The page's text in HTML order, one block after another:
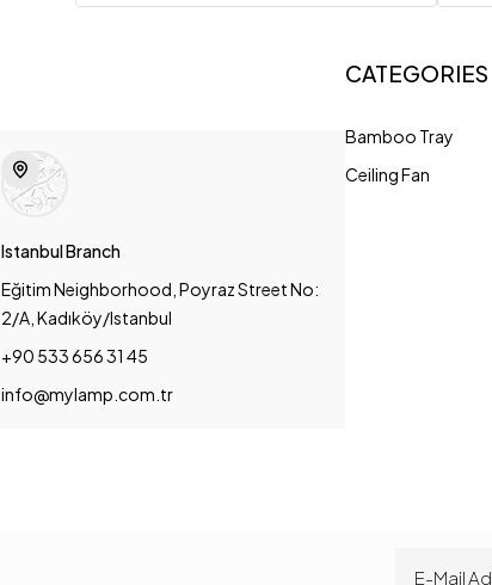
Istanbul Branch
Eğitim Neighborhood, Poyraz Street No:
2/A, Kadıköy/Istanbul
+90 533 656 31 45
info@mylamp.com.tr
CATEGORIES
Bamboo Tray
Ceiling Fan